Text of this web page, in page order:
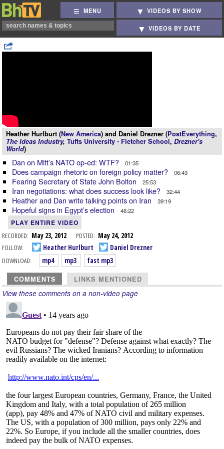
MENU VIDEOS BY SHOW
VIDEOS BY DATE
Heather Hurlburt (New America) and Daniel Drezner (PostEverything,
The Ideas Industry, Tufts University - Fletcher School, Drezner's
World)
Dan on Mitt’s NATO op-ed: WTF? 01:35
Does campaign rhetoric on foreign policy matter? 06:43
Fearing Secretary of State John Bolton 25:53
Iran negotiations: what does success look like? 32:44
Heather and Dan write talking points on Iran 39:19
Hopeful signs in Egypt’s election 46:22
PLAY ENTIRE VIDEO
RECORDED: May 23, 2012 POSTED: May 24, 2012
FOLLOW:
Heather Hurlburt
Daniel Drezner
DOWNLOAD:
mp4 mp3 fast mp3
COMMENTS LINKS MENTIONED
View these comments on a non-video page